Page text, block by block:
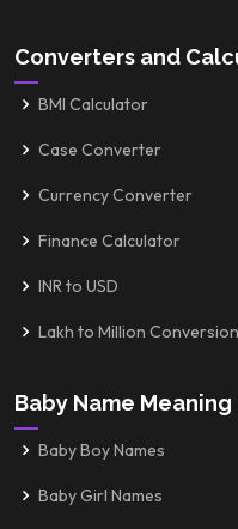
Converters and
BMI Calculator
Case Converter
Currency Converter
Finance Calculator
INR to USD
Lakh to Million Conversion
Baby Name Meaning
Baby Boy Names
Baby Girl Names